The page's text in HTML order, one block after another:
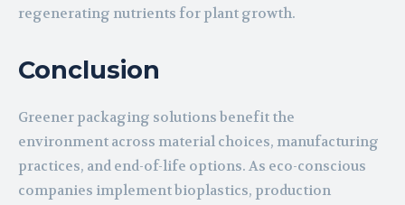
regenerating nutrients for plant growth.
Conclusion
Greener packaging solutions benefit the
environment across material choices, manufacturing
practices, and end-of-life options. As eco-conscious
companies implement bioplastics, production